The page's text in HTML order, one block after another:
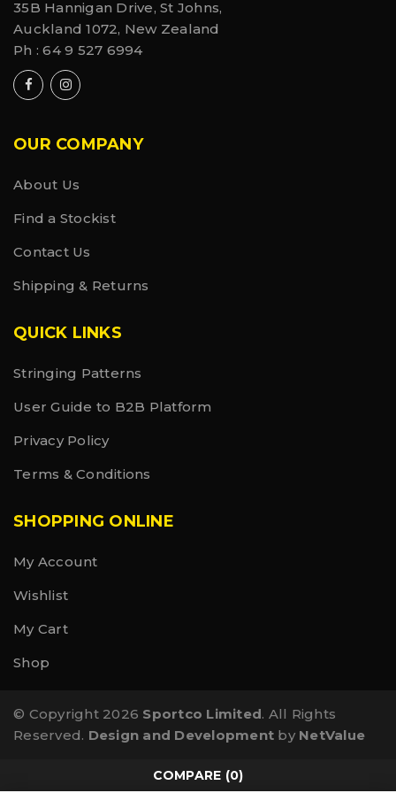
• Hangtag made with recycled paper and hemp
cord
35B Hannigan Drive, St Johns,
Auckland 1072, New Zealand
Ph :64 9 527 6994
OUR COMPANY
About Us
Find a Stockist
Contact Us
Shipping & Returns
QUICK LINKS
Stringing Patterns
User Guide to B2B Platform
Privacy Policy
Terms & Conditions
SHOPPING ONLINE
My Account
Wishlist
My Cart
Shop
© Copyright 2026 Sportco Limited. All Rights
Reserved. Design and Development by NetValue
COMPARE (0)